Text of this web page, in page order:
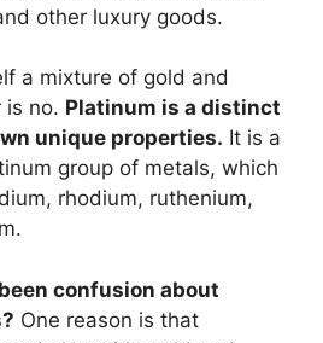
other luxury goods.
a mixture of gold and
is no. Platinum is a distinct
unique properties. It is a
group of metals, which
rhodium, ruthenium,
confusion about
One reason is that